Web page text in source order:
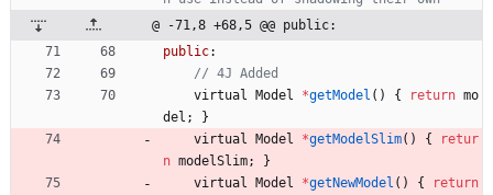
@ -71,8 +68,5 @@ public:
public:
virtual
Model *getModel ( ) { return mo
del ;
}
virtual
Model *getModelSlim( ) {
retur
n modelSlim;
}
virtual
Model *getNewModel ( ) {
return